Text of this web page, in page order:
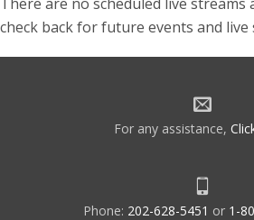
check back for future events and live
For any assistance,
Phone: 202-628-5451 or 1-